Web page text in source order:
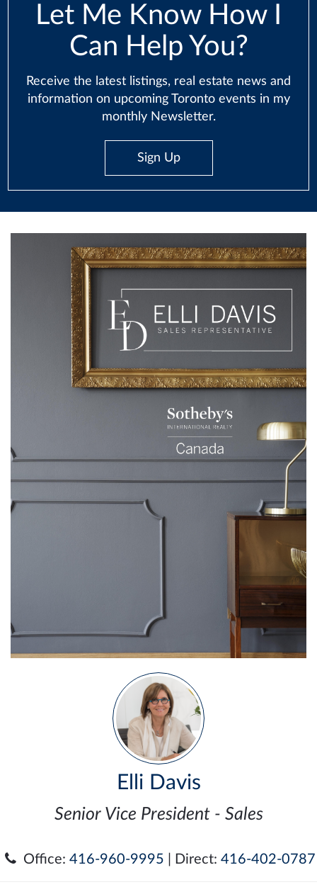
Let Me Know How I
Can Help You?
Receive the latest listings, real estate news and
information on upcoming Toronto events in my
monthly Newsletter.
Sign Up
Elli Davis
Senior Vice President - Sales
Office: 416-960-9995 | Direct: 416-402-0787